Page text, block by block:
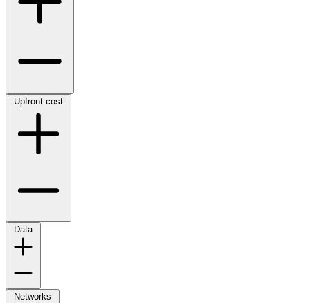
Upfront cost
Data
Networks